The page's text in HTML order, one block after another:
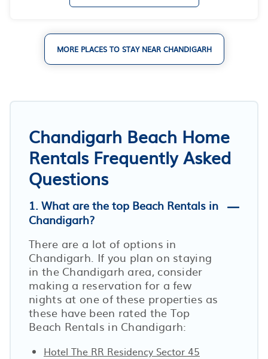
MORE PLACES TO STAY NEAR CHANDIGARH
Chandigarh Beach Home
Rentals Frequently Asked
Questions
1. What are the top Beach Rentals in
Chandigarh?
There are a lot of options in
Chandigarh. If you plan on staying
in the Chandigarh area, consider
making a reservation for a few
nights at one of these properties as
these have been rated the Top
Beach Rentals in Chandigarh:
Hotel The RR Residency Sector 45